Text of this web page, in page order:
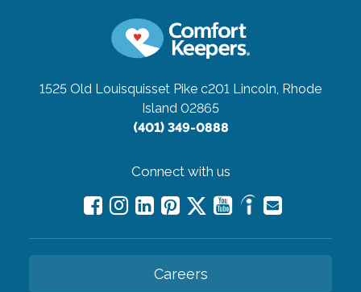
1525 Old Louisquisset Pike c201 Lincoln, Rhode
Island 02865
(401) 349-0888
Connect with us
Careers